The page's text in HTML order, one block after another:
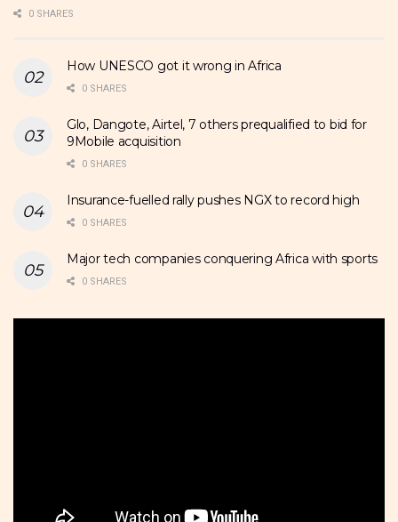
0 SHARES
How UNESCO got it wrong in Africa
0 SHARES
Glo, Dangote, Airtel, 7 others prequalified to bid for
9Mobile acquisition
0 SHARES
Insurance-fuelled rally pushes NGX to record high
0 SHARES
Major tech companies conquering Africa with sports
0 SHARES